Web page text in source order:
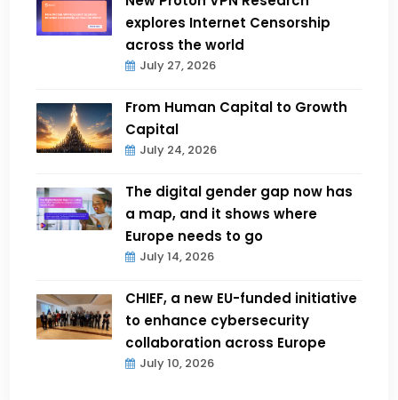
explores Internet Censorship
across the world
July 27, 2026
From Human Capital to Growth
Capital
July 24, 2026
The digital gender gap now has
a map, and it shows where
Europe needs to go
July 14, 2026
CHIEF, a new EU-funded initiative
to enhance cybersecurity
collaboration across Europe
July 10, 2026